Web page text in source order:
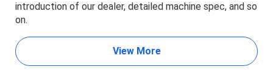
introduction of our dealer, detailed machine spec, and so
on.
View More